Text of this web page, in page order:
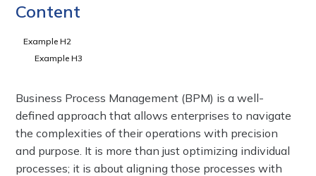
Content
Example H2
Example H3
Business Process Management (BPM) is a well-
defined approach that allows enterprises to navigate
the complexities of their operations with precision
and purpose. It is more than just optimizing individual
processes; it is about aligning those processes with